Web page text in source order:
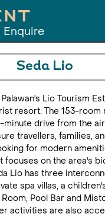
Enquire
Seda Lio
Lio Tourism
resort. The 153-room
minute drive from the
travellers, families,
for modern
focuses on the area's
Lio has three
spa villas, a
Pool Bar and
activities are also